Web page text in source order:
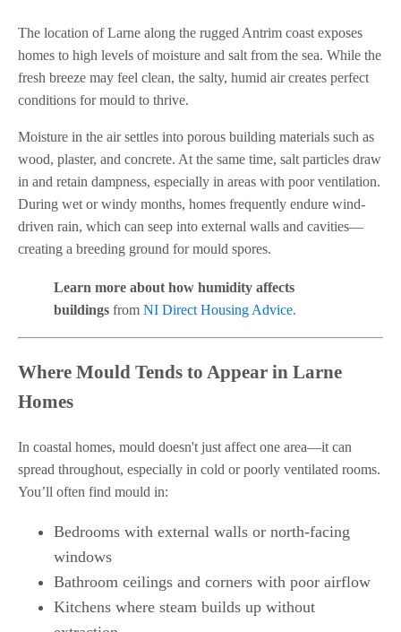
The location of Larne along the rugged Antrim coast exposes
homes to high levels of moisture and salt from the sea. While the
fresh breeze may feel clean, the salty, humid air creates perfect
conditions for mould to thrive.
Moisture in the air settles into porous building materials such as
wood, plaster, and concrete. At the same time, salt particles draw
in and retain dampness, especially in areas with poor ventilation.
During wet or windy months, homes frequently endure wind-
driven rain, which can seep into external walls and cavities—
creating a breeding ground for mould spores.
Learn more about how humidity affects
buildings from NI Direct Housing Advice.
Where Mould Tends to Appear in Larne
Homes
In coastal homes, mould doesn't just affect one area—it can
spread throughout, especially in cold or poorly ventilated rooms.
You’ll often find mould in:
Bedrooms with external walls or north-facing
windows
Bathroom ceilings and corners with poor airflow
Kitchens where steam builds up without